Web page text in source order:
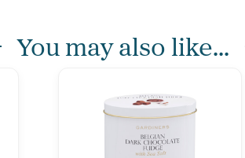
You may also like...